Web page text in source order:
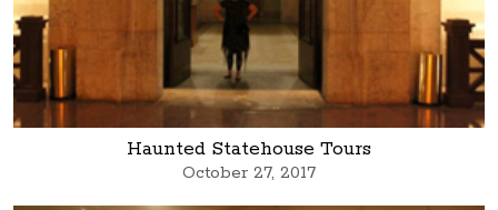
Haunted Statehouse Tours
October 27, 2017